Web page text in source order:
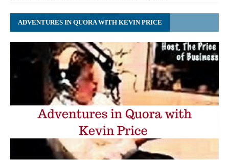
ADVENTURES IN QUORA WITH KEVIN PRICE